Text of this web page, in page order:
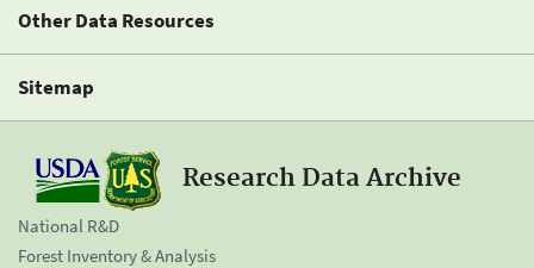
Other Data Resources
Sitemap
Research Data Archive
National R&D
Forest Inventory & Analysis